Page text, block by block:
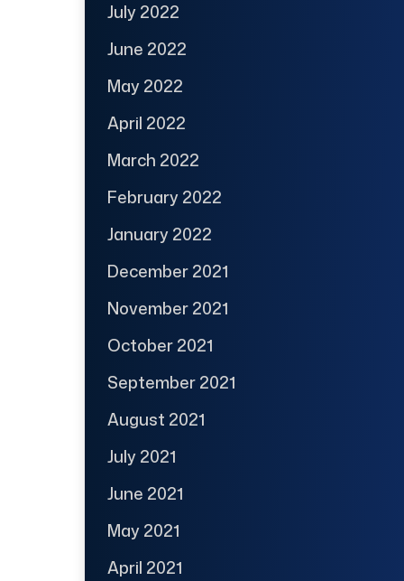
July 2022
June 2022
May 2022
April 2022
March 2022
February 2022
January 2022
December 2021
November 2021
October 2021
September 2021
August 2021
July 2021
June 2021
May 2021
April 2021